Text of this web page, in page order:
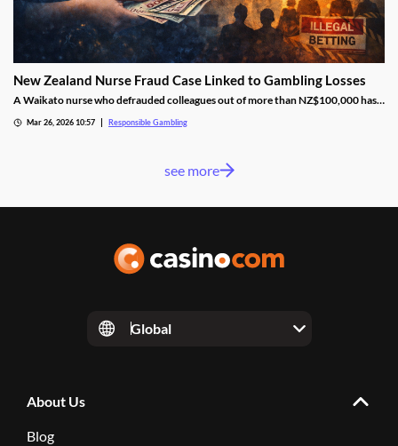
New Zealand Nurse Fraud Case Linked to Gambling Losses
A Waikato nurse who defrauded colleagues out of more than NZ$100,000 has
Mar 26, 2026 10:57 Responsible Gambling
see more
Global
About Us
Blog